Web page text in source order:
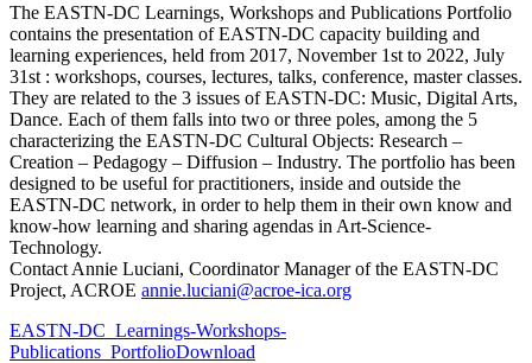
The EASTN-DC Learnings, Workshops and Publications Portfolio
contains the presentation of EASTN-DC capacity building and
learning experiences, held from 2017, November 1st to 2022, July
31st : workshops, courses, lectures, talks, conference, master classes.
They are related to the 3 issues of EASTN-DC: Music, Digital Arts,
Dance. Each of them falls into two or three poles, among the 5
characterizing the EASTN-DC Cultural Objects: Research –
Creation – Pedagogy – Diffusion – Industry. The portfolio has been
designed to be useful for practitioners, inside and outside the
EASTN-DC network, in order to help them in their own know and
know-how learning and sharing agendas in Art-Science-
Technology.
Contact Annie Luciani, Coordinator Manager of the EASTN-DC
Project, ACROE annie.luciani@acroe-ica.org
EASTN-DC_Learnings-Workshops-
Publications_PortfolioDownload